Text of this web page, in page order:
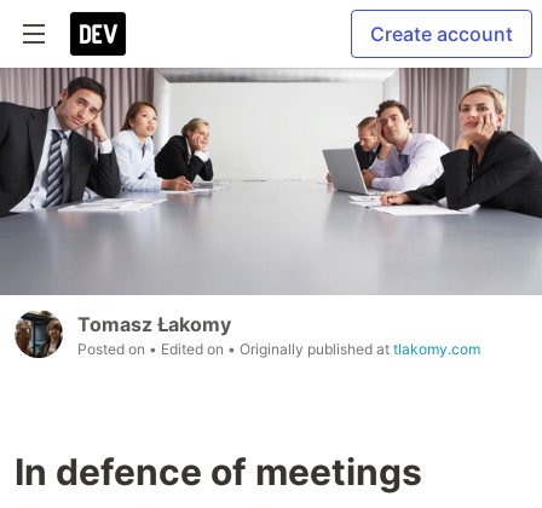
Create account
Tomasz Łakomy
Posted on • Edited on • Originally published at tlakomy.com
In defence of meetings